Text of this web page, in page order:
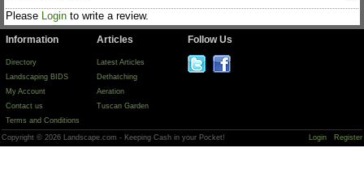
Please Login to write a review.
Information
Directory
Landscaping BIDS
My Account
Contact us
Terms and Conditions
Articles
Latest Articles
Dethatching
Aeration
Tuscan Garden
Follow Us
Copyright © 2026 Landscape.com - Keeping Cash in your Pocket! Login Register